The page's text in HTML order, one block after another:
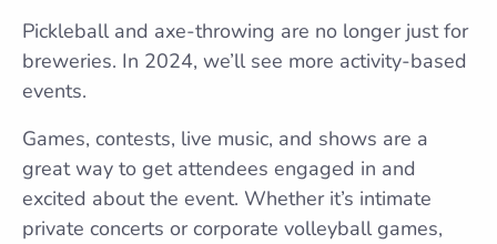
Pickleball and axe-throwing are no longer just for
breweries. In 2024, we’ll see more activity-based
events.
Games, contests, live music, and shows are a
great way to get attendees engaged in and
excited about the event. Whether it’s intimate
private concerts or corporate volleyball games,